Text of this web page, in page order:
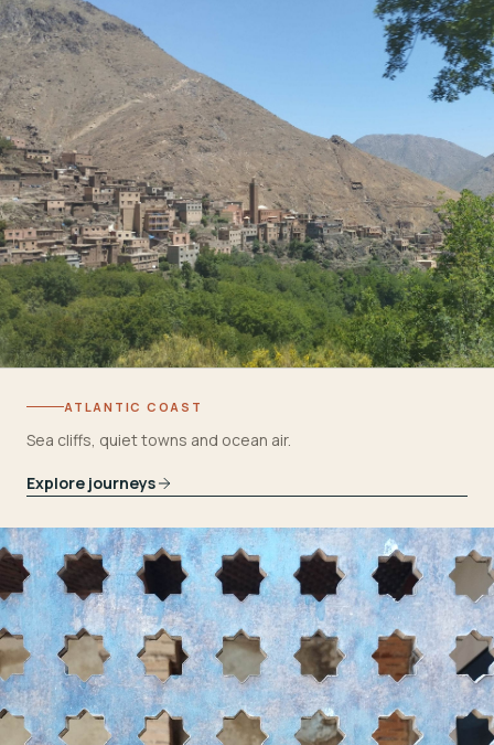
ATLANTIC COAST
Sea cliffs, quiet towns and ocean air.
Explore journeys